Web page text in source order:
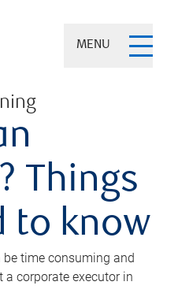
MENU
Things
to know
time consuming and
corporate executor in